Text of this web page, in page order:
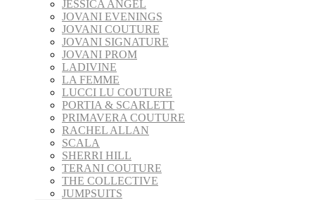
JESSICA ANGEL
JOVANI EVENINGS
JOVANI COUTURE
JOVANI SIGNATURE
JOVANI PROM
LADIVINE
LA FEMME
LUCCI LU COUTURE
PORTIA & SCARLETT
PRIMAVERA COUTURE
RACHEL ALLAN
SCALA
SHERRI HILL
TERANI COUTURE
THE COLLECTIVE
JUMPSUITS